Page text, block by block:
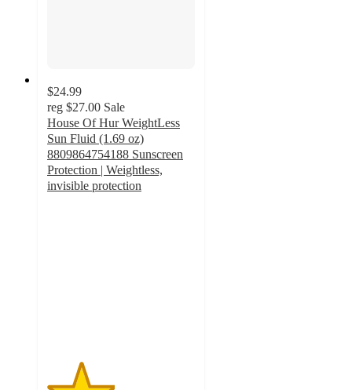
$24.99
reg $27.00 Sale
House Of Hur WeightLess
Sun Fluid (1.69 oz)
8809864754188 Sunscreen
Protection | Weightless,
invisible protection